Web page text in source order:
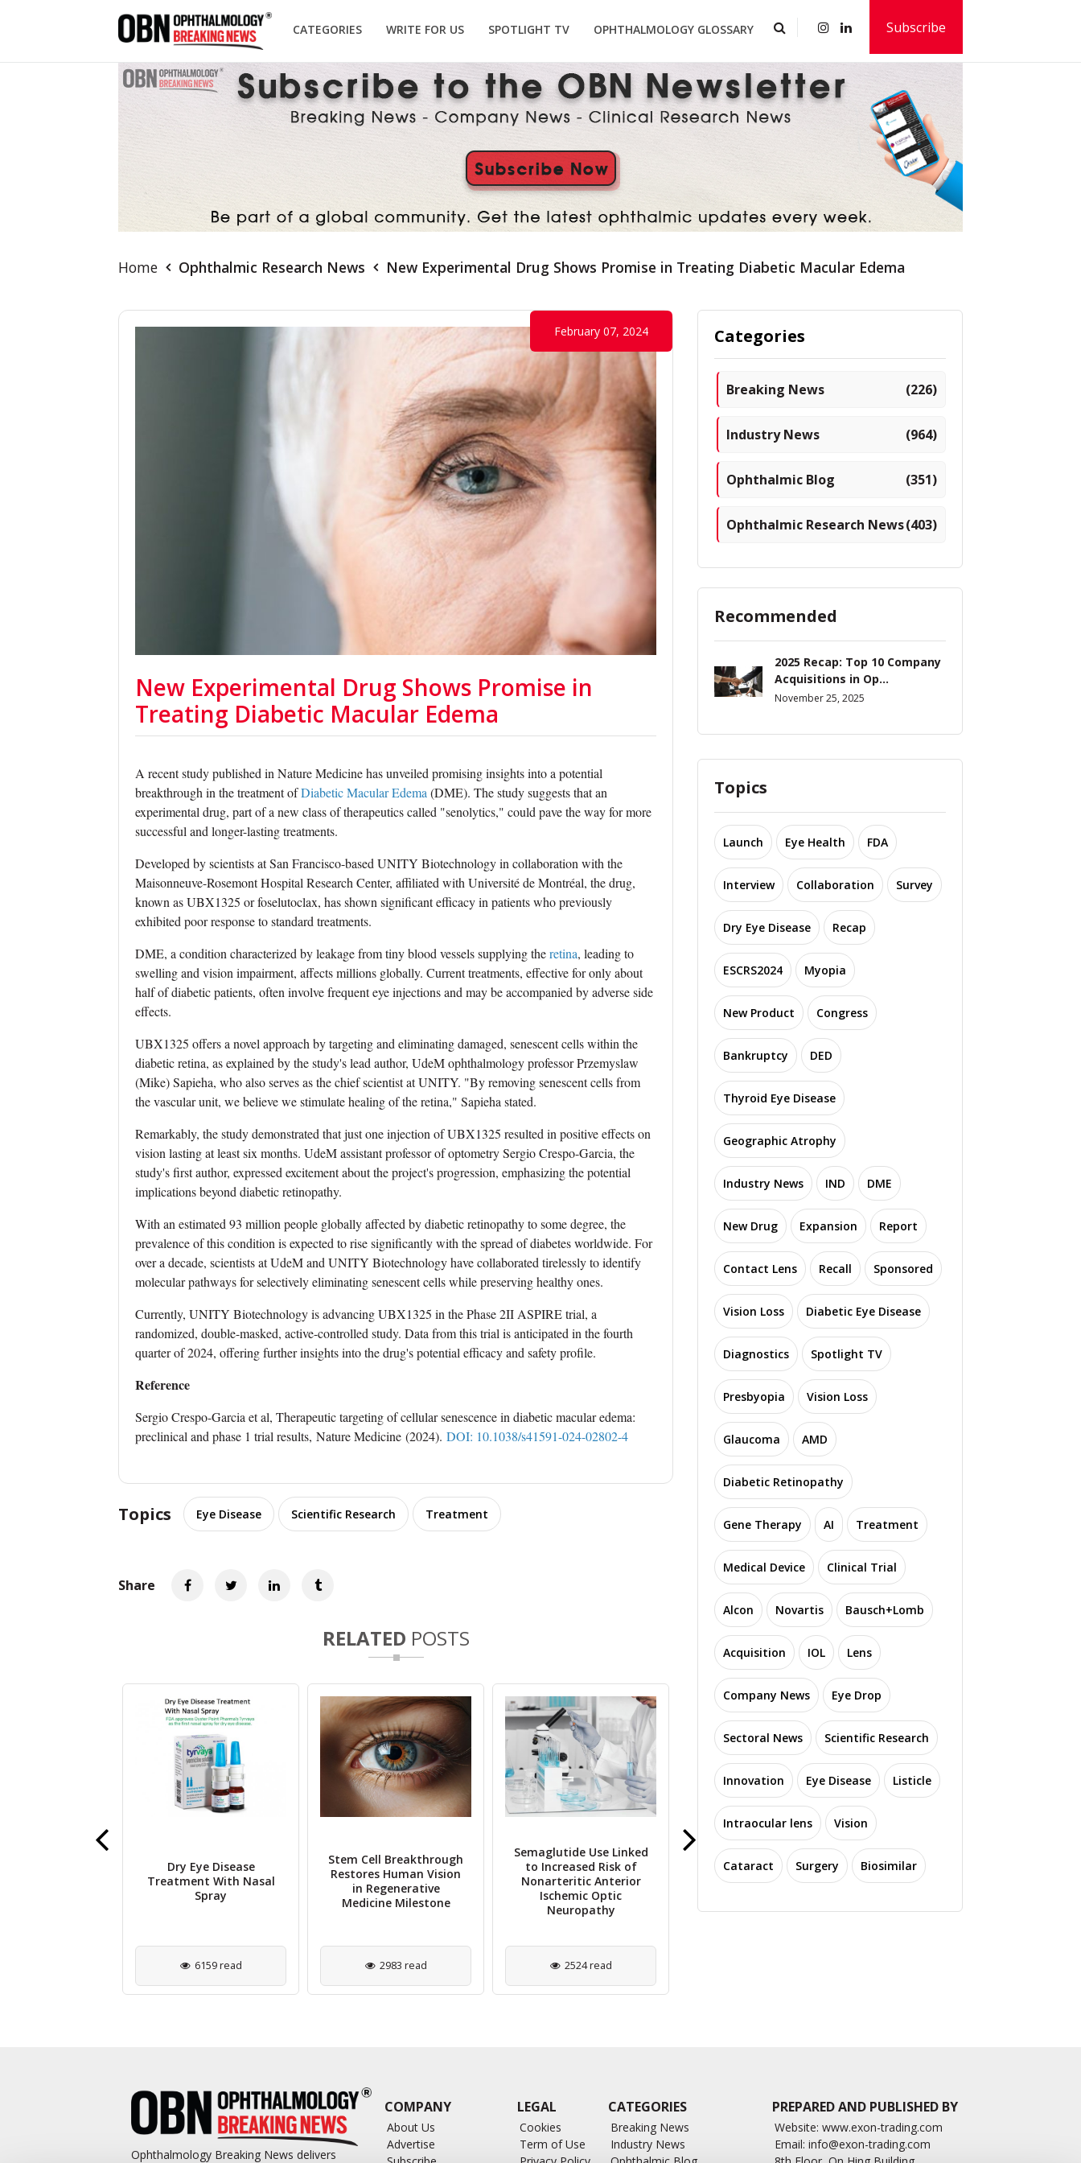
CATEGORIES WRITE FOR US SPOTLIGHT TV OPHTHALMOLOGY GLOSSARY Subscribe
Home Ophthalmic Research News New Experimental Drug Shows Promise in Treating Diabetic Macular Edema
New Experimental Drug Shows Promise in
Treating Diabetic Macular Edema
February 07, 2024
A recent study published in Nature Medicine has unveiled promising insights into a potential
breakthrough in the treatment ofDiabetic Macular Edema (DME). The study suggests that an
experimental drug, part of a new class of therapeutics called "senolytics," could pave the way for more
successful and longer-lasting treatments.
Developed by scientists at San Francisco-based UNITY Biotechnology in collaboration with the
Maisonneuve-Rosemont Hospital Research Center, affiliated with Université de Montréal, the drug,
known as UBX1325 or foselutoclax, has shown significant efficacy in patients who previously
exhibited poor response to standard treatments.
DME, a condition characterized by leakage from tiny blood vessels supplying theretina, leading to
swelling and vision impairment, affects millions globally. Current treatments, effective for only about
half of diabetic patients, often involve frequent eye injections and may be accompanied by adverse side
effects.
UBX1325 offers a novel approach by targeting and eliminating damaged, senescent cells within the
diabetic retina, as explained by the study's lead author, UdeM ophthalmology professor Przemyslaw
(Mike) Sapieha, who also serves as the chief scientist at UNITY. "By removing senescent cells from
the vascular unit, we believe we stimulate healing of the retina," Sapieha stated.
Remarkably, the study demonstrated that just one injection of UBX1325 resulted in positive effects on
vision lasting at least six months. UdeM assistant professor of optometry Sergio Crespo-Garcia, the
study's first author, expressed excitement about the project's progression, emphasizing the potential
implications beyond diabetic retinopathy.
With an estimated 93 million people globally affected by diabetic retinopathy to some degree, the
prevalence of this condition is expected to rise significantly with the spread of diabetes worldwide. For
over a decade, scientists at UdeM and UNITY Biotechnology have collaborated tirelessly to identify
molecular pathways for selectively eliminating senescent cells while preserving healthy ones.
Currently, UNITY Biotechnology is advancing UBX1325 in the Phase 2II ASPIRE trial, a
randomized, double-masked, active-controlled study. Data from this trial is anticipated in the fourth
quarter of 2024, offering further insights into the drug's potential efficacy and safety profile.
Reference
Sergio Crespo-Garcia et al, Therapeutic targeting of cellular senescence in diabetic macular edema:
preclinical and phase 1 trial results, Nature Medicine (2024). DOI: 10.1038/s41591-024-02802-4
Topics Eye Disease Scientific Research Treatment
Share
RELATED POSTS
Dry Eye Disease
Treatment With Nasal
Spray
6159 read
Stem Cell Breakthrough
Restores Human Vision
in Regenerative
Medicine Milestone
2983 read
Semaglutide Use Linked
to Increased Risk of
Nonarteritic Anterior
Ischemic Optic
Neuropathy
2524 read
The Effects of Climate
Change on Eye & Vision
How to Diagnose
Papilledema, A Swollen
Categories
Breaking News (226)
Industry News (964)
Ophthalmic Blog (351)
Ophthalmic Research News(403)
Recommended
2025 Recap: Top 10 Company
Acquisitions in Op...
November 25, 2025
Topics
Launch Eye Health FDA
Interview Collaboration Survey
Dry Eye Disease Recap
ESCRS2024 Myopia
New Product Congress
Bankruptcy DED
Thyroid Eye Disease
Geographic Atrophy
Industry News IND DME
New Drug Expansion Report
Contact Lens Recall Sponsored
Vision Loss Diabetic Eye Disease
Diagnostics Spotlight TV
Presbyopia Vision Loss
Glaucoma AMD
Diabetic Retinopathy
Gene Therapy AI Treatment
Medical Device Clinical Trial
Alcon Novartis Bausch+Lomb
Acquisition IOL Lens
Company News Eye Drop
Sectoral News Scientific Research
Innovation Eye Disease Listicle
Intraocular lens Vision
Cataract Surgery Biosimilar
Ophthalmology Breaking News delivers
COMPANY
About Us
Advertise
LEGAL
Cookies
Term of Use
CATEGORIES
Breaking News
Industry News
PREPARED AND PUBLISHED BY
Website: www.exon-trading.com
Email: info@exon-trading.com